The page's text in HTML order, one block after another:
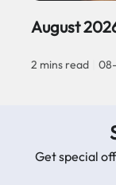
August
2 mins read
Get special